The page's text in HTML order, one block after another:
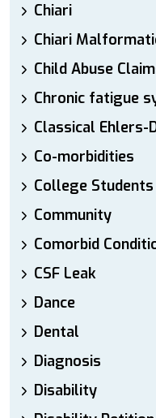
Chiari
Chiari
Child Abuse
Chronic fatigue
Classical Ehlers-
Co-morbidities
College Students
Community
Comorbid
CSF Leak
Dance
Dental
Diagnosis
Disability